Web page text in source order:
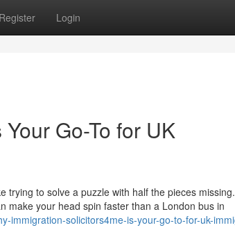
Register Login
Go-To for UK
to solve a puzzle with half the pieces
make your head spin faster than a London bus in
immigration-solicitors4me-is-your-go-to-for-uk-